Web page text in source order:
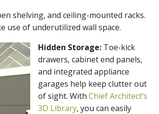
shelving, and ceiling-mounted racks.
use of underutilized wall space.
Hidden Storage: Toe-kick
drawers, cabinet end panels,
and integrated appliance
garages help keep clutter out
of sight. With Chief Architect’s
3D Library, you can easily